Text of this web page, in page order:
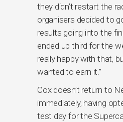
they didn’t restart the
organisers decided to
results going into the
ended up third for the
really happy with that,
wanted to earn it.”
Cox doesn’t return to
immediately, having
test day for the